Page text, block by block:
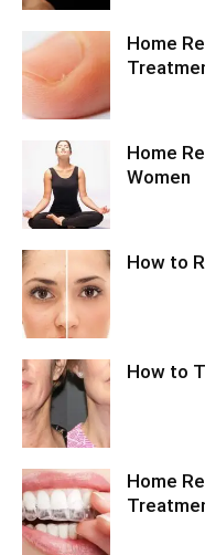
Home
Home
Women
How to
How to
Home